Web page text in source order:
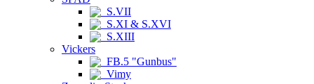
S.VII
S.XI & S.XVI
S.XIII
Vickers
FB.5 "Gunbus"
Vimy